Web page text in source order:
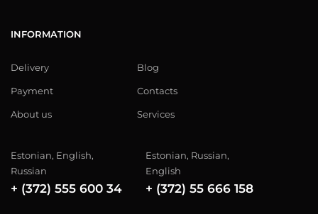
INFORMATION
Delivery
Payment
About us
Blog
Contacts
Services
Estonian, English,
Russian
+ (372) 555 600 34
Estonian, Russian,
English
+ (372) 55 666 158